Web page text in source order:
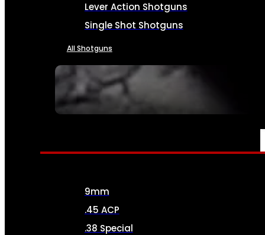
SEE ALL FIREARMS
Lever Action Shotguns
Single Shot Shotguns
All Shotguns
AMMO
9mm
.45 ACP
.38 Special